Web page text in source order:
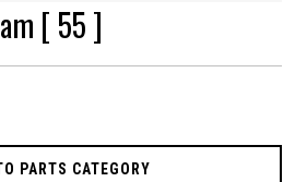
[ 55 ]
PARTS CATEGORY